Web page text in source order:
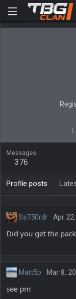
Messages
376
Profile posts
Ss750rdr Apr
Did you get the
Matt5p Mar 8,
see pm